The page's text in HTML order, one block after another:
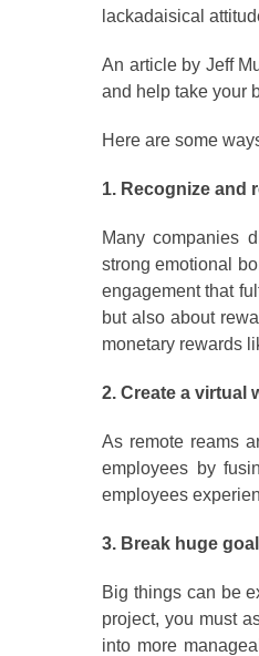
lackadaisical
An article by Jeff
and help take your
Here are some
1. Recognize and
Many companies
strong emotional
engagement that
but also about
monetary rewards
2. Create a virtual
As remote reams
employees by
employees
3. Break huge
Big things can be
project, you must
into more